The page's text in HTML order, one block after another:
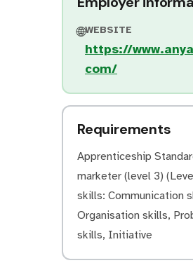
🌐WEBSITE
https://
com/
Requirements
Apprenticeship
marketer (level 3)
skills: Communication
Organisation skills,
skills, Initiative